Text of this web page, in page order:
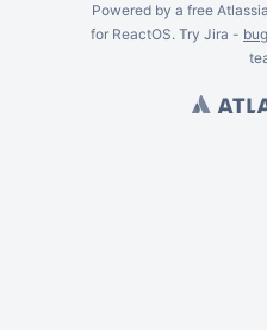
Powered by a free
for ReactOS. Try Jira -